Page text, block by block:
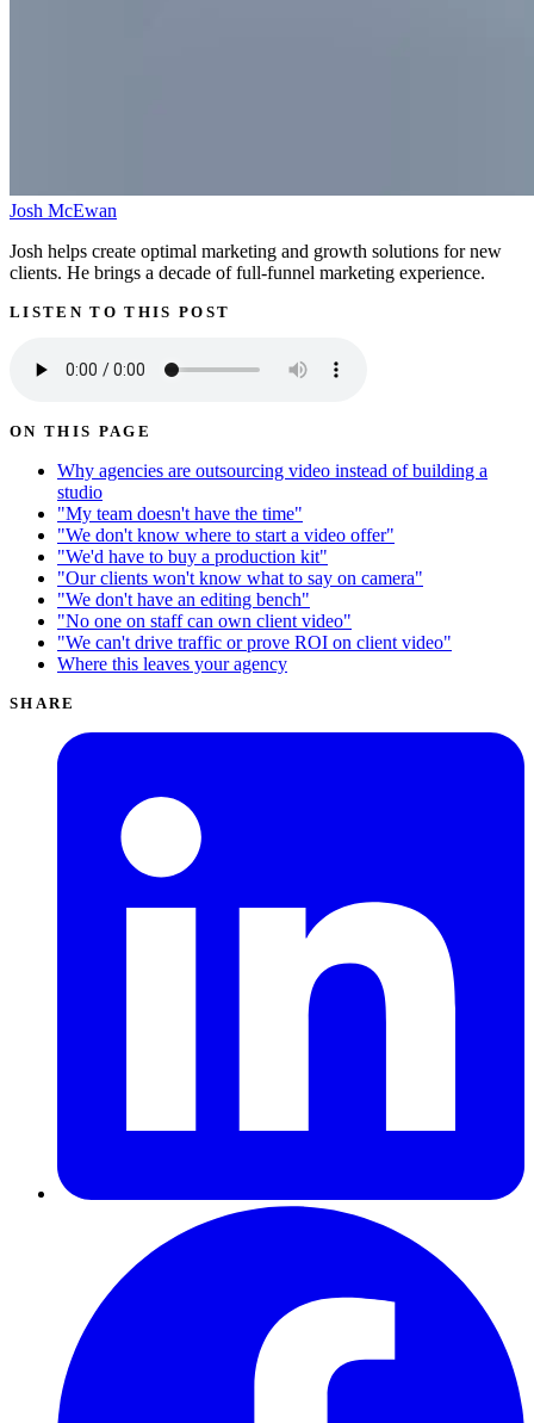
Josh McEwan
Josh helps create optimal marketing and growth solutions for new
clients. He brings a decade of full-funnel marketing experience.
LISTEN TO THIS POST
ON THIS PAGE
Why agencies are outsourcing video instead of building a
studio
"My team doesn't have the time"
"We don't know where to start a video offer"
"We'd have to buy a production kit"
"Our clients won't know what to say on camera"
"We don't have an editing bench"
"No one on staff can own client video"
"We can't drive traffic or prove ROI on client video"
Where this leaves your agency
SHARE